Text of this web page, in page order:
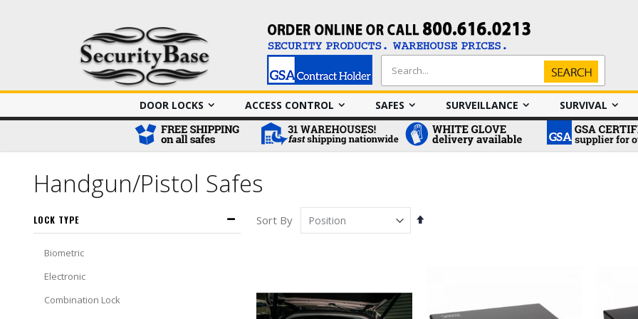
Search
Search
DOOR LOCKS
ACCESS CONTROL SAFES SURVEILLANCE SURVIVAL
Handgun/Pistol Safes
Sort By
Set
LOCK TYPE
Biometric
Electronic
Combination Lock